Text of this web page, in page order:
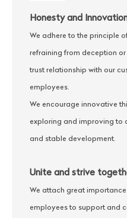
Honesty and
We adhere to the principle
refraining from deception
trust relationship with our
employees.
We encourage innovative
exploring and improving to
and stable development.
Unite and strive
We attach great
employees to support and